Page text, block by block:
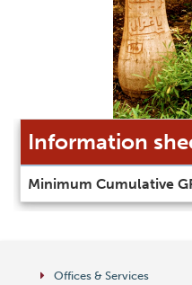
sheet
Information
Minimum Cumulative
Offices & Services